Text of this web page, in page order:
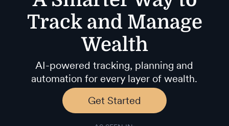
PricingTrack and Manage
Wealth
AI-powered tracking, planning and
automation for every layer of wealth.
Get Started